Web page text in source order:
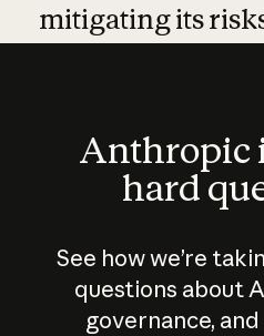
mitigating its
Anthropic
hard
See how we’re
questions about
governance,